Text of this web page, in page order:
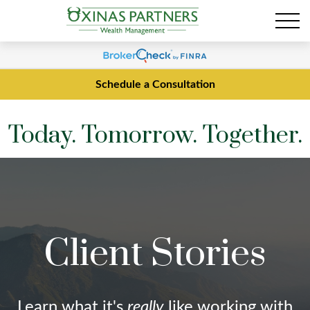
Schedule a Consultation
Today. Tomorrow. Together.
Client Stories